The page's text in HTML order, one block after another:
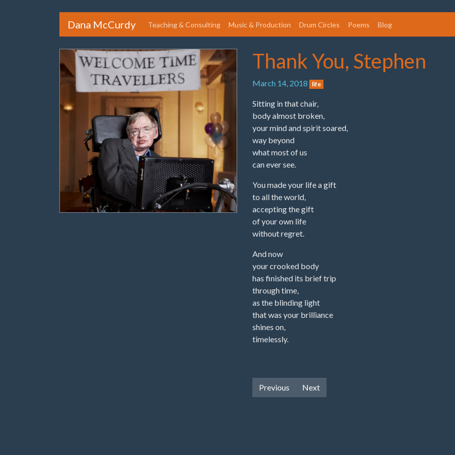
Dana McCurdy Teaching & Consulting Music & Production Drum Circles Poems Blog
Thank You, Stephen
March 14, 2018 life
Sitting in that chair,
body almost broken,
your mind and spirit soared,
way beyond
what most of us
can ever see.
You made your life a gift
to all the world,
accepting the gift
of your own life
without regret.
And now
your crooked body
has finished its brief trip
through time,
as the blinding light
that was your brilliance
shines on,
timelessly.
Previous Next